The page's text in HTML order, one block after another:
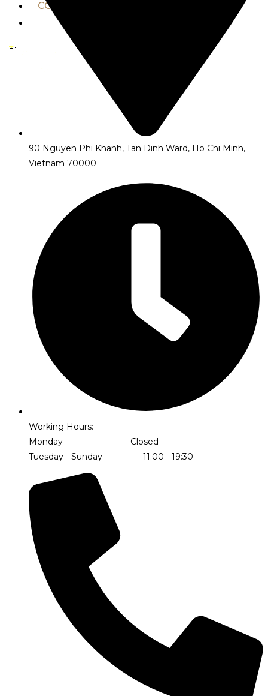
CONTACT US
VND ₫
90 Nguyen Phi Khanh, Tan Dinh Ward, Ho Chi Minh,
Vietnam 70000
Working Hours:
Monday --------------------- Closed
Tuesday - Sunday ------------ 11:00 - 19:30